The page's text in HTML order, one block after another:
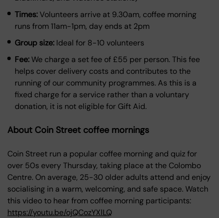
Times:Volunteers arrive at 9.30am, coffee morning
runs from 11am-1pm, day ends at 2pm
Group size: Ideal for 8-10 volunteers
Fee:We charge a set fee of £55 per person. This fee
helps cover delivery costs and contributes to the
running of our community programmes. As this is a
fixed charge for a service rather than a voluntary
donation, it is not eligible for Gift Aid.
About Coin Street coffee mornings
Coin Street run a popular coffee morning and quiz for
over 50s every Thursday, taking place at the Colombo
Centre. On average, 25-30 older adults attend and enjoy
socialising in a warm, welcoming, and safe space. Watch
this video to hear from coffee morning participants:
https://youtu.be/ojQCozYXlLQ